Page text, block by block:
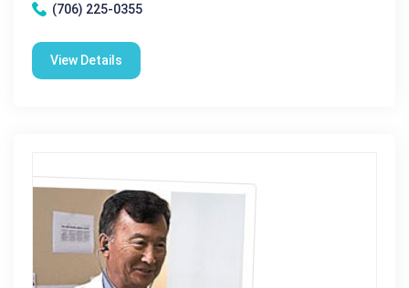
(706) 225-0355
View Details